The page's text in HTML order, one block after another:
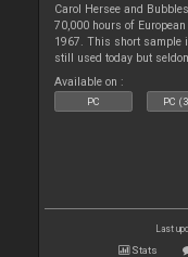
Carol Hersee and
70,000 hours of
1967. This short sample
still used today but
Available on :
PC PC
Last
Stats